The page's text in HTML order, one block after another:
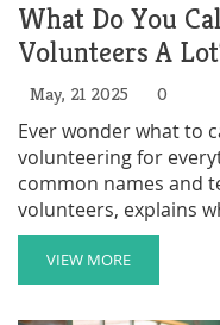
What Do You
Volunteers A
May, 21 2025 0
Ever wonder what to
volunteering for
common names and
volunteers, explains
to spot the real
how to join in or
and a few surprises
VIEW MORE